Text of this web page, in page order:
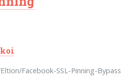
Facebook-SSL-Pinning-Bypass